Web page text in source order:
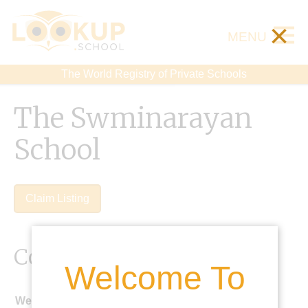
The World Registry of Private Schools
MENU ×
Welcome To
The Swminarayan
School
Claim Listing
Contact Details
Website: